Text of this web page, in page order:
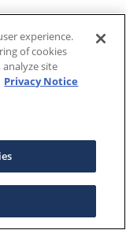
experience.
of cookies
site
Privacy Notice